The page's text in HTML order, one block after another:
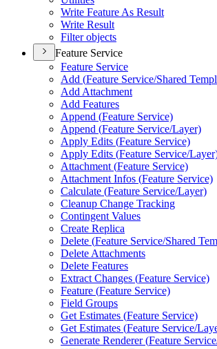
Write Feature As Result
Write Result
Filter objects
Feature Service
Feature Service
Add (Feature Service/Shared
Add Attachment
Add Features
Append (Feature Service)
Append (Feature Service/Layer)
Apply Edits (Feature Service)
Apply Edits (Feature Service/
Attachment (Feature Service)
Attachment Infos (Feature Service)
Calculate (Feature Service/Layer)
Cleanup Change Tracking
Contingent Values
Create Replica
Delete (Feature Service/Shared
Delete Attachments
Delete Features
Extract Changes (Feature Service)
Feature (Feature Service)
Field Groups
Get Estimates (Feature Service)
Get Estimates (Feature Service/
Generate Renderer (Feature